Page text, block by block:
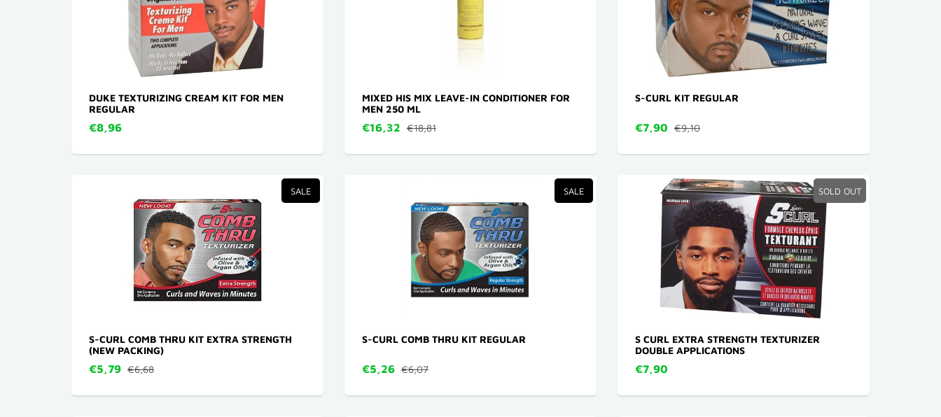
DUKE TEXTURIZING CREAM KIT FOR MEN
REGULAR
€8,96
MIXED HIS MIX LEAVE-IN CONDITIONER FOR
MEN 250 ML
€16,32 €18,81
S-CURL KIT REGULAR
€7,90 €9,10
SALE
S-CURL COMB THRU KIT EXTRA STRENGTH
(NEW PACKING)
€5,79 €6,68
SALE
S-CURL COMB THRU KIT REGULAR
€5,26 €6,07
SOLD OUT
S CURL EXTRA STRENGTH TEXTURIZER
DOUBLE APPLICATIONS
€7,90